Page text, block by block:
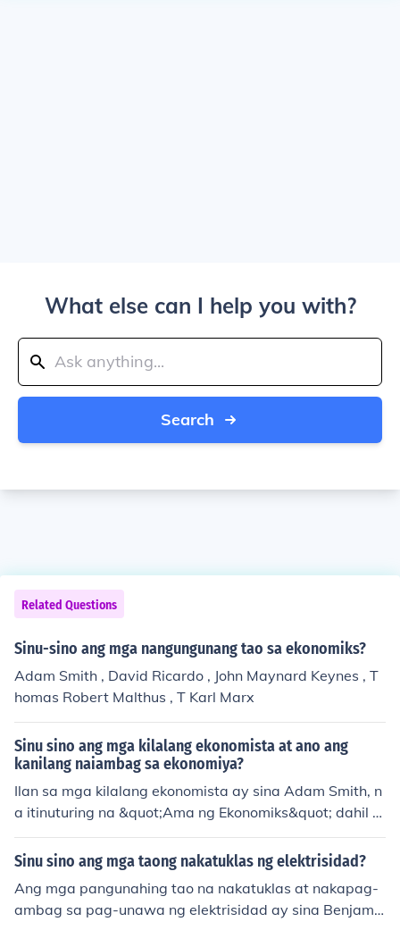
What else can I help you with?
Search
Related Questions
Sinu-sino ang mga nangungunang tao sa ekonomiks?
Adam Smith , David Ricardo , John Maynard Keynes , T
homas Robert Malthus , T Karl Marx
Sinu sino ang mga kilalang ekonomista at ano ang
kanilang naiambag sa ekonomiya?
Ilan sa mga kilalang ekonomista ay sina Adam Smith, n
a itinuturing na &quot;Ama ng Ekonomiks&quot; dahil s
a kanyang akdang &quot;The Wealth of Nations&quot;
na naglatag ng mga prinsipyo ng malayang pamilihan;
ynesian na nagmumungkahi ng aktibong interbensyon
ng gobyerno sa ekonomiya sa panahon ng krisis; at si M
Sinu sino ang mga taong nakatuklas ng elektrisidad?
Ang mga pangunahing tao na nakatuklas at nakapag-
ambag sa pag-unawa ng elektrisidad ay sina Benjamin